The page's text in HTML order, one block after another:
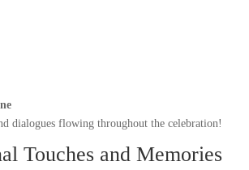
dialogues flowing throughout the celebration!
Touches and Memories